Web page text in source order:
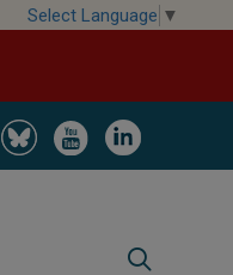
Select Language ▼
Image Image Image
Search